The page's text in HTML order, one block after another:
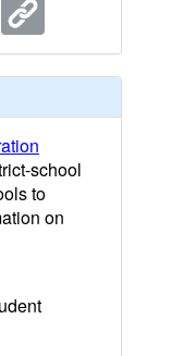
school
to
on